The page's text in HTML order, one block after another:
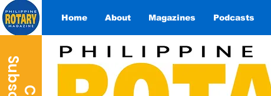
Home About Magazines Podcasts